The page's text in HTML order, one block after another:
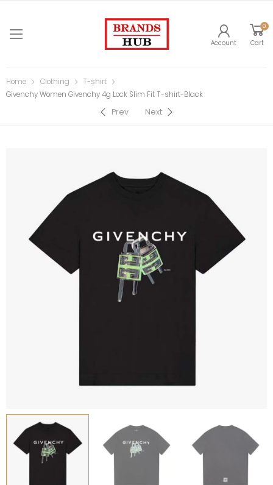
Account
0
Cart
Home Clothing
T-shirt
Givenchy Women Givenchy 4g Lock Slim Fit T-shirt-Black
Prev Next